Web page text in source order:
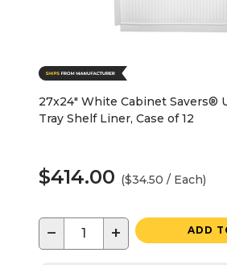
27x24" White Cabinet Savers®
Tray Shelf Liner, Case of 12
$414.00 ($34.50 / Each)
− + ADD